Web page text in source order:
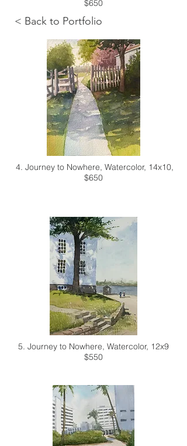
$650
< Back to Portfolio
4. Journey to Nowhere, Watercolor, 14x10,
$650
5. Journey to Nowhere, Watercolor, 12x9
$550